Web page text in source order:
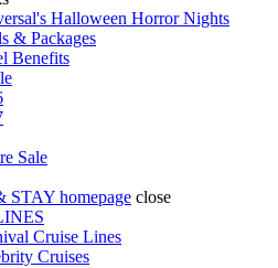
Halloween Horror Nights
& Packages
Benefits
Sale
STAY homepage close
Cruise Lines
Cruises